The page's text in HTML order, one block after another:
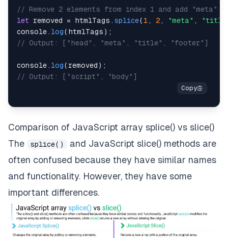
// Remove 2 elements from index 1 and add "meta"
let removed = htmlTags . splice( 1 , 2 , "meta" ,
console . log( htmlTags ) ;
// Output: ["head", "meta", "title", "footer"]
console . log(removed ) ;
// Output: ["script", "body"]
Comparison of JavaScript array splice() vs slice()
The
splice() and JavaScript slice() methods are
often confused because they have similar names
and functionality. However, they have some
important differences.